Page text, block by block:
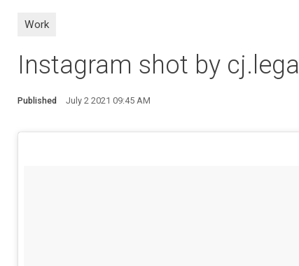
Work
Instagram shot by cj.legal
Published July 2 2021 09:45 AM